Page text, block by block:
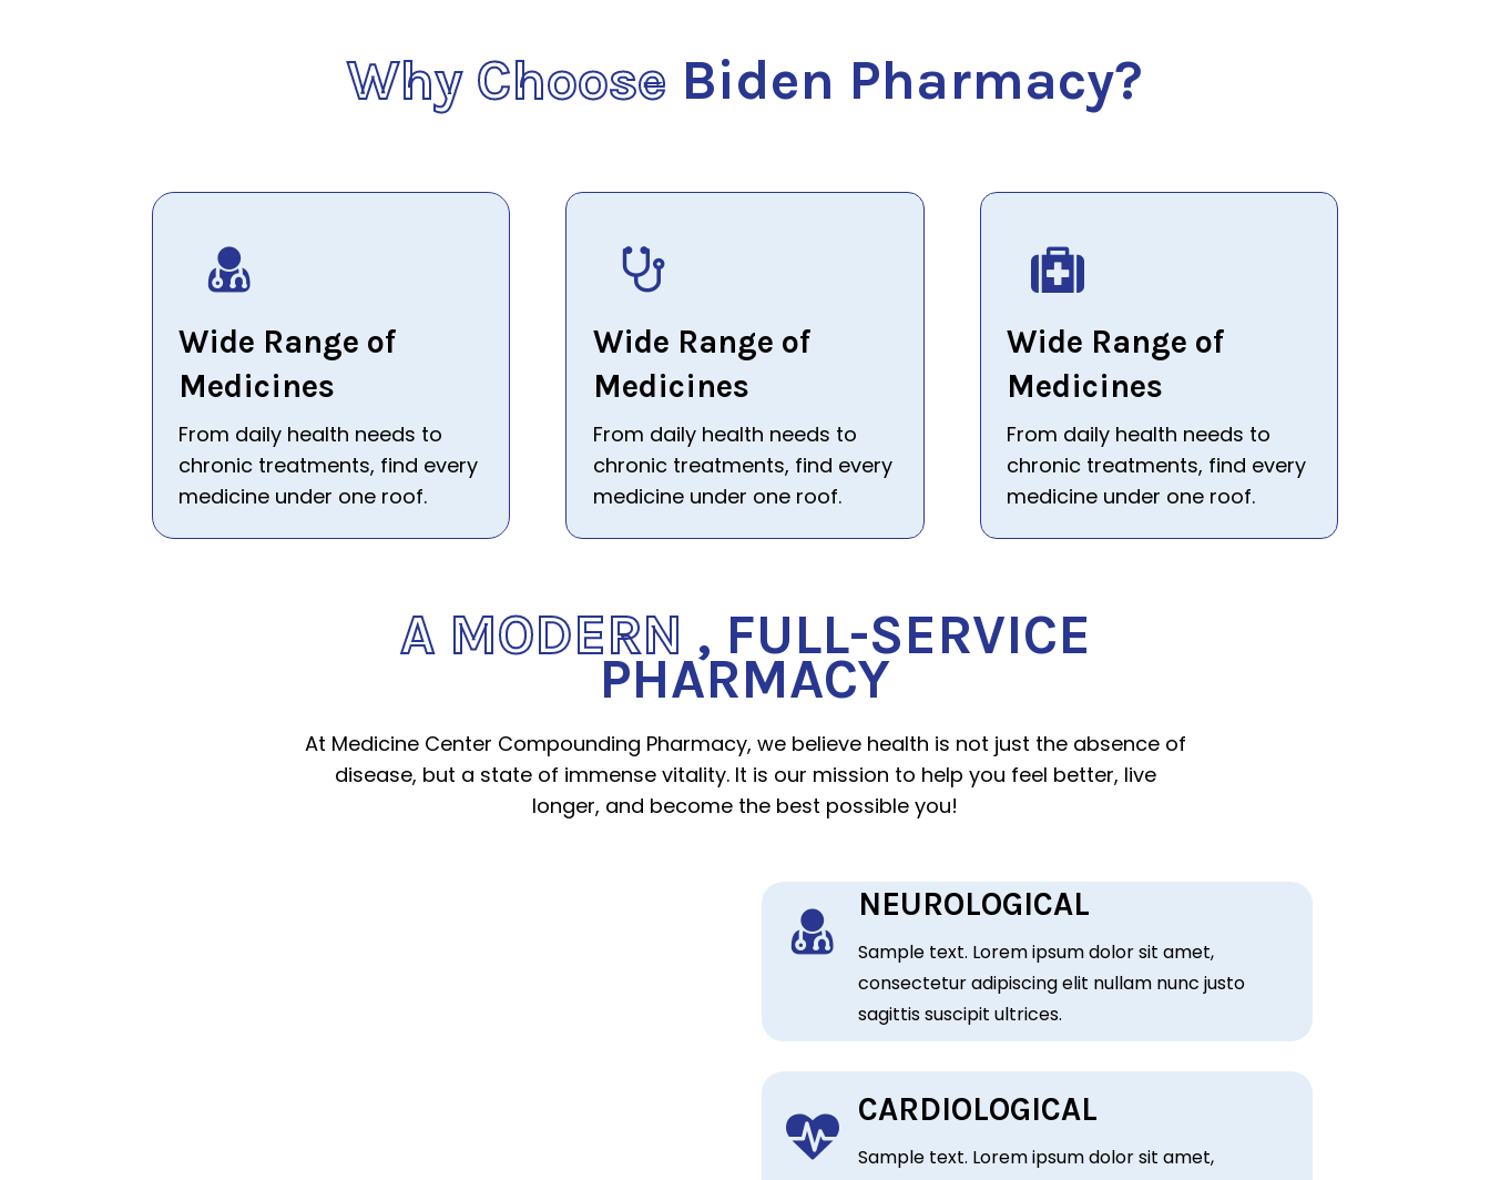
Why Choose Biden Pharmacy?
Wide Range of
Medicines
From daily health needs to
chronic treatments, find every
medicine under one roof.
Wide Range of
Medicines
From daily health needs to
chronic treatments, find every
medicine under one roof.
Wide Range of
Medicines
From daily health needs to
chronic treatments, find every
medicine under one roof.
A MODERN , FULL-SERVICE
PHARMACY
At Medicine Center Compounding Pharmacy, we believe health is not just the absence of
disease, but a state of immense vitality. It is our mission to help you feel better, live
longer, and become the best possible you!
NEUROLOGICAL
Sample text. Lorem ipsum dolor sit amet,
consectetur adipiscing elit nullam nunc justo
sagittis suscipit ultrices.
CARDIOLOGICAL
Sample text. Lorem ipsum dolor sit amet,